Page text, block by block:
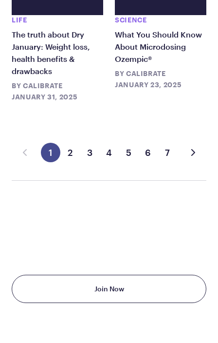
LIFE
The truth about Dry
January: Weight loss,
health benefits &
drawbacks
BY CALIBRATE
JANUARY 31, 2025
SCIENCE
What You Should Know
About Microdosing
Ozempic®
BY CALIBRATE
JANUARY 23, 2025
1 2 3 4 5 6 7
Join Now